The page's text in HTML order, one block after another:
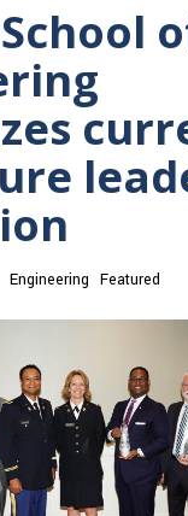
Engineering Featured